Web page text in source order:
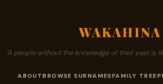
WAKAHINA
"A people without the knowledge of their past is
ABOUTBROWSE SURNAMESFAMILY TREE